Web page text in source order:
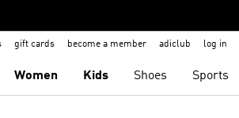
gift cards become a member adiclub log in
Women Kids Shoes Sports